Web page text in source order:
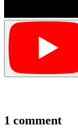
1 comment